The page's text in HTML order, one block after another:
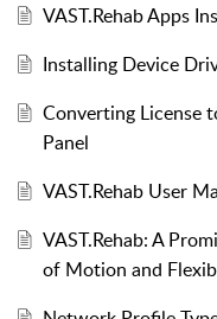
VAST.Rehab Apps
Installing Device
Converting License
Panel
VAST.Rehab User
VAST.Rehab: A
of Motion and